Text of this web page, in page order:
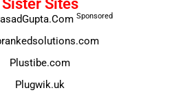
Sister Sites
Sponsored
Plustibe.com
Plugwik.uk